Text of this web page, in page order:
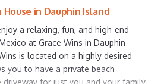
House in Dauphin Island
a relaxing, fun, and high-end
at Grace Wins in Dauphin
is located on a highly desired
you to have a private beach
driveway for just you and your family.